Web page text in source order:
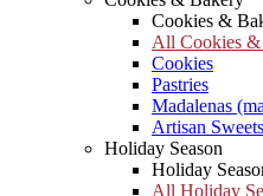
Cookies &
All Cookies
Cookies
Pastries
Madalenas
Artisan Sweets
Holiday Season
Holiday
All Holiday